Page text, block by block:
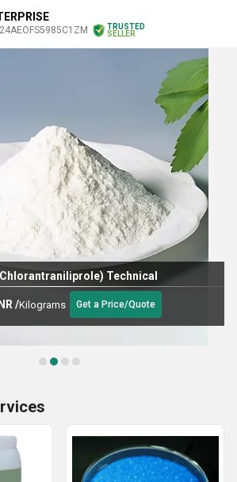
TRUSTED
SELLER
Pu thinner
INR/Kilograms Get a Price/Quote